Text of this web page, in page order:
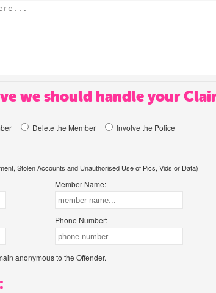
we should handle your
Delete the Member Involve the Police
Stolen Accounts and Unauthorised Use of Pics, Vids or Data)
Member Name:
Phone Number:
anonymous to the Offender.